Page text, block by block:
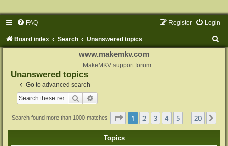
FAQ Login
Register
Board index Search Unanswered topics
www.makemkv.com
MakeMKV support forum
Unanswered topics
Go to advanced search
Search
Search found more than 1000 matches Page 1of 20
1 2 3 4 5 20
Topics